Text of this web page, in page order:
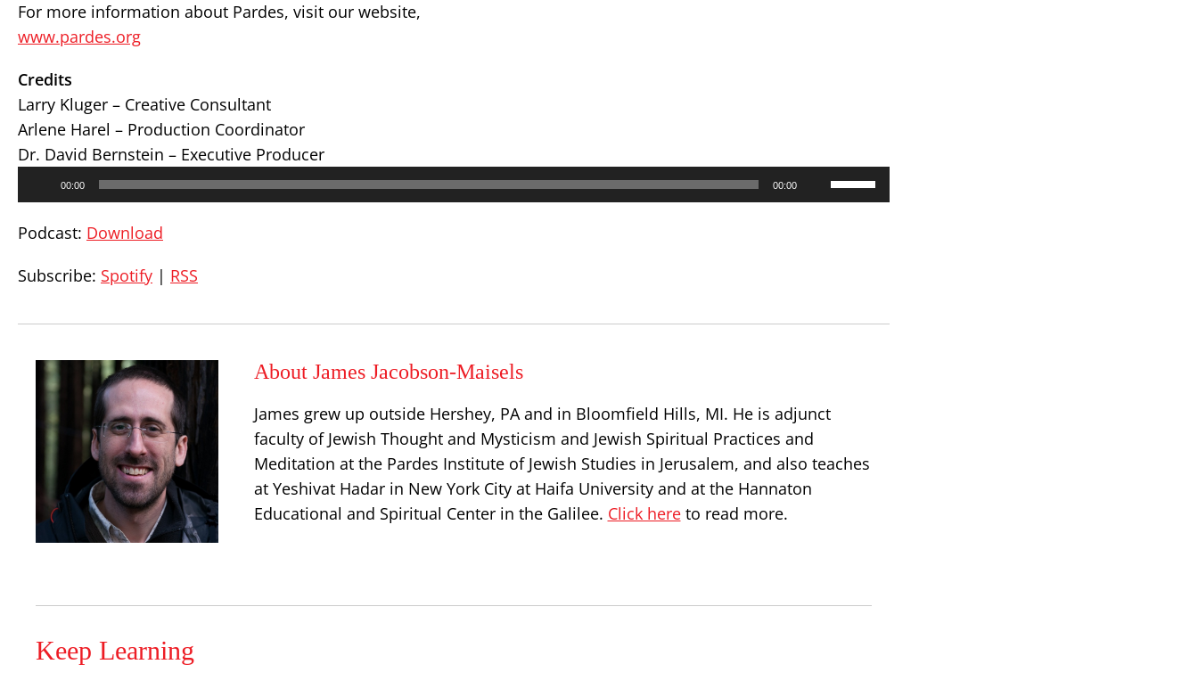
For more information about Pardes, visit our website,
www.pardes.org
Credits
Larry Kluger – Creative Consultant
Arlene Harel – Production Coordinator
Dr. David Bernstein – Executive Producer
00:00 00:00
Up/Down
Podcast: Download
Subscribe: Spotify | RSS
About James Jacobson-Maisels
James grew up outside Hershey, PA and in Bloomfield Hills, MI. He is adjunct
faculty of Jewish Thought and Mysticism and Jewish Spiritual Practices and
Meditation at the Pardes Institute of Jewish Studies in Jerusalem, and also teaches
at Yeshivat Hadar in New York City at Haifa University and at the Hannaton
Educational and Spiritual Center in the Galilee. Click hereto read more.
Keep Learning